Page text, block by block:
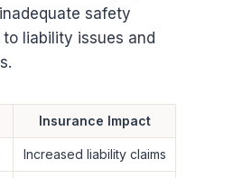
safety
liability issues and
Insurance Impact
Increased liability claims